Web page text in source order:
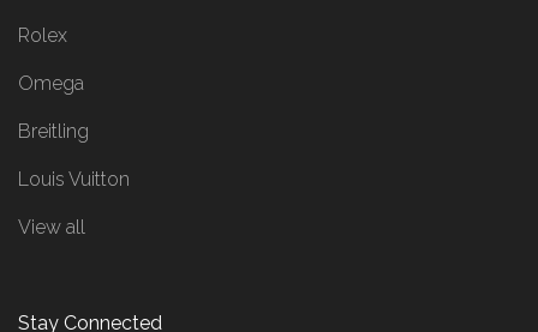
Rolex
Omega
Breitling
Louis Vuitton
View all
Stay Connected